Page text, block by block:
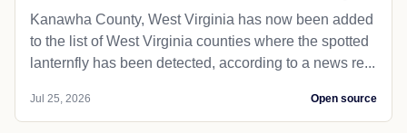
Kanawha County, West Virginia has now been added
to the list of West Virginia counties where the spotted
lanternfly has been detected, according to a news re...
Jul 25, 2026 Open source